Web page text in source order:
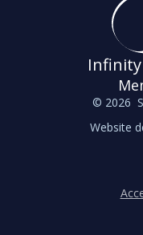
© 2026
Website